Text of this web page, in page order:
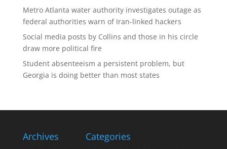
Metro Atlanta water authority investigates outage as
federal authorities warn of Iran-linked hackers
Social media posts by Collins and those in his circle
draw more political fire
Student absenteeism a persistent problem, but
Georgia is doing better than most states
Archives Categories